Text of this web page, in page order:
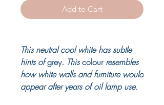
Add to Cart
This neutral cool white has subtle
hints ofgrey. Thiscolourresembles
how white walls and furniture would
appear after years of oil lamp use.